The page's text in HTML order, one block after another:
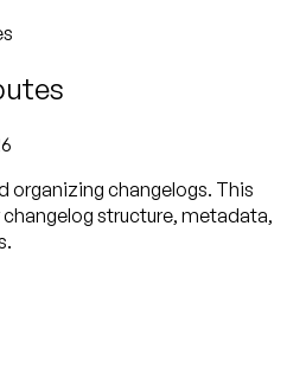
organizing changelogs. This
structure, metadata,